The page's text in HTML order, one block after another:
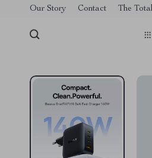
[trustindex no-registration=google]
Our Story Contact The